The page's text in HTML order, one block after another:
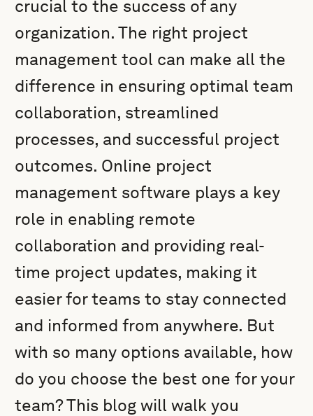
crucial to the success of any
organization. The right project
management tool can make all the
difference in ensuring optimal team
collaboration, streamlined
processes, and successful project
outcomes. Online project
management software plays a key
role in enabling remote
collaboration and providing real-
time project updates, making it
easier for teams to stay connected
and informed from anywhere. But
with so many options available, how
do you choose the best one for your
team? This blog will walk you